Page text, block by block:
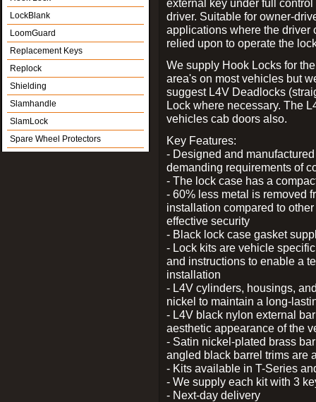
LockBlank
LoomGuard
Replacement Keys
Replock
Shielding
Slamhandle
SlamLock
Spare Wheel Protectors
external key under full control
driver. Suitable for owner-
applications where the driver
relied upon to operate the
We supply Hook Locks for
area's on most vehicles but
suggest L4V Deadlocks
Lock where necessary. The
vehicles cab doors also.
Key Features:
- Designed and
demanding requirements of
- The lock case has a
- 60% less metal is removed
installation compared to
effective security
- Black lock case gasket
- Lock kits are vehicle
and instructions to enable a
installation
- L4V cylinders, housings,
nickel to maintain a long-
- L4V black nylon external
aesthetic appearance of the
- Satin nickel-plated brass
angled black barrel trims are
- Kits available in T-Series
- We supply each kit with 3
- Next-day delivery